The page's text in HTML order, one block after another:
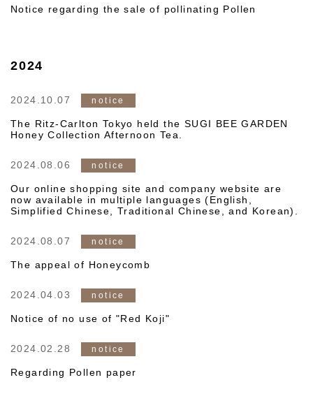
Notice regarding the sale of pollinating Pollen
2024
2024.10.07 notice
The Ritz-Carlton Tokyo held the SUGI BEE GARDEN
Honey Collection Afternoon Tea.
2024.08.06 notice
Our online shopping site and company website are
now available in multiple languages (English,
Simplified Chinese, Traditional Chinese, and Korean).
2024.08.07 notice
The appeal of Honeycomb
2024.04.03 notice
Notice of no use of "Red Koji"
2024.02.28 notice
Regarding Pollen paper